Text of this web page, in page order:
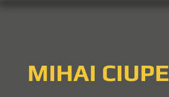
MIHAI CIUPE